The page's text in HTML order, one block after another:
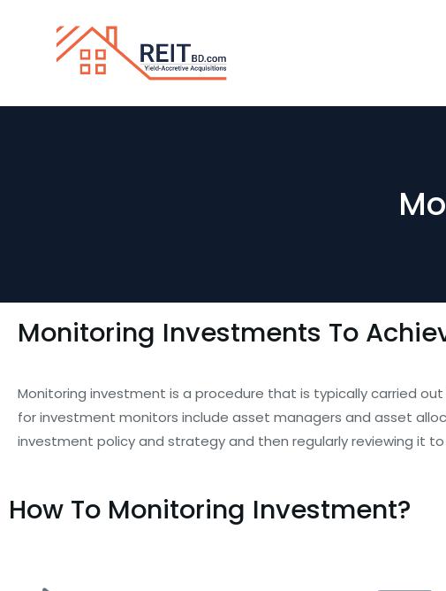
Monitoring Investments To
Monitoring investment is a procedure that is typically carried
for investment monitors include asset managers and asset
investment policy and strategy and then regularly reviewing it
How To Monitoring Investment?